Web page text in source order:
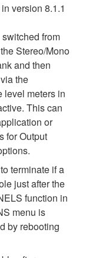
version 8.1.1
from
Stereo/Mono
and then
the
level meters in
This can
or
for Output
terminate if a
just after the
function in
menu is
by rebooting